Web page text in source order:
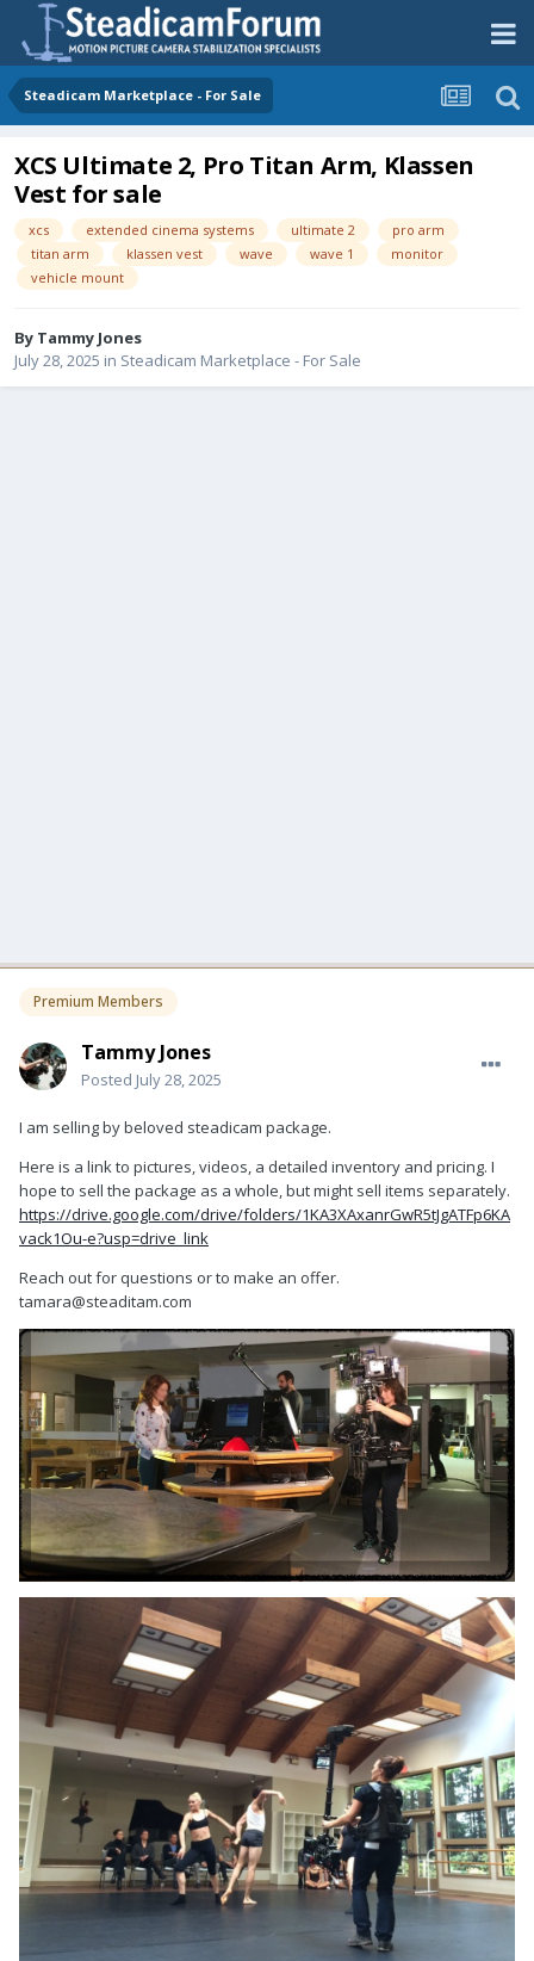
Steadicam Marketplace - For Sale
XCS Ultimate 2, Pro Titan Arm, Klassen
Vest for sale
xcs extended cinema systems ultimate 2
pro arm
titan arm
klassen vest wave wave 1
monitor
vehicle mount
By Tammy Jones
July 28, 2025 in Steadicam Marketplace - For Sale
Premium Members
Tammy Jones
Posted July 28, 2025
I am selling by beloved steadicam package.
Here is a link to pictures, videos, a detailed inventory and pricing. I
hope to sell the package as a whole, but might sell items separately.
https://drive.google.com/drive/folders/1KA3XAxanrGwR5tJgATFp6KA
vack1Ou-e?usp=drive_link
Reach out for questions or to make an offer.
tamara@steaditam.com